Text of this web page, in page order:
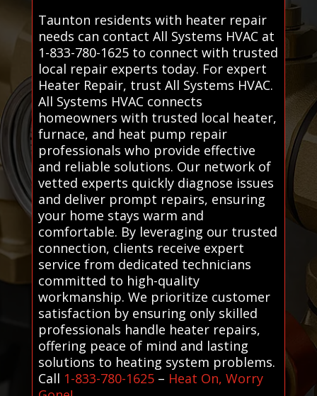
Taunton residents with heater repair
needs can contact All Systems HVAC at
1-833-780-1625 to connect with trusted
local repair experts today. For expert
Heater Repair, trust All Systems HVAC.
All Systems HVAC connects
homeowners with trusted local heater,
furnace, and heat pump repair
professionals who provide effective
and reliable solutions. Our network of
vetted experts quickly diagnose issues
and deliver prompt repairs, ensuring
your home stays warm and
comfortable. By leveraging our trusted
connection, clients receive expert
service from dedicated technicians
committed to high-quality
workmanship. We prioritize customer
satisfaction by ensuring only skilled
professionals handle heater repairs,
offering peace of mind and lasting
solutions to heating system problems.
Call 1-833-780-1625– Heat On, Worry